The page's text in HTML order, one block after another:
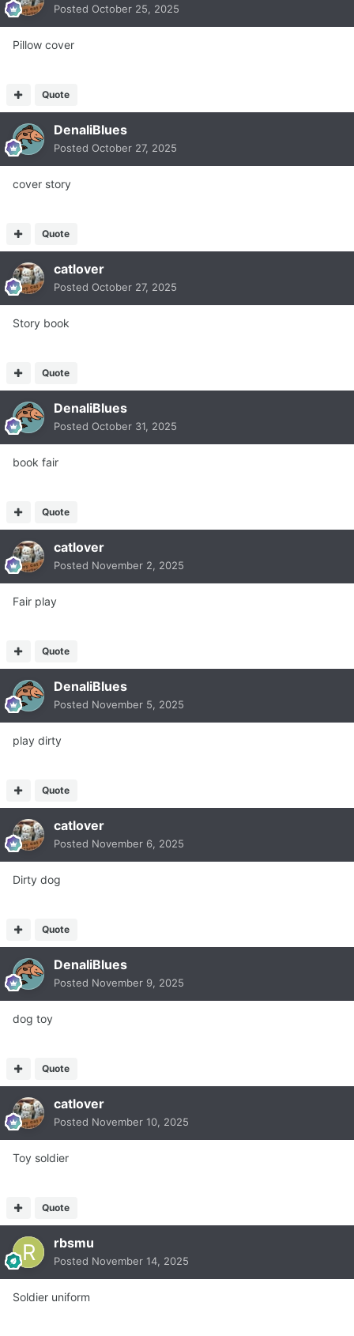
Posted October 25, 2025
Pillow cover
Quote
DenaliBlues
Posted October 27, 2025
cover story
Quote
catlover
Posted October 27, 2025
Story book
Quote
DenaliBlues
Posted October 31, 2025
book fair
Quote
catlover
Posted November 2, 2025
Fair play
Quote
DenaliBlues
Posted November 5, 2025
play dirty
Quote
catlover
Posted November 6, 2025
Dirty dog
Quote
DenaliBlues
Posted November 9, 2025
dog toy
Quote
catlover
Posted November 10, 2025
Toy soldier
Quote
rbsmu
Posted November 14, 2025
Soldier uniform